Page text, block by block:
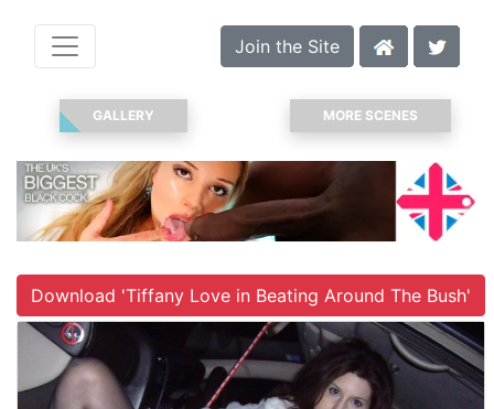
Join the Site
GALLERY MORE SCENES
Download 'Tiffany Love in Beating Around The Bush'